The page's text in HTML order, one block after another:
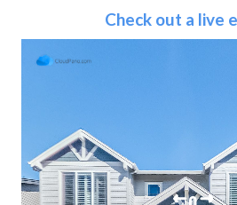
Check out a live